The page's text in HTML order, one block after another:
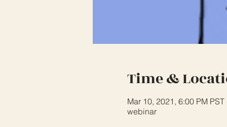
Time &
Mar 10, 2021, 6:00 PM PST
webinar